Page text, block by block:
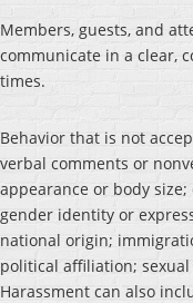
Members, guests, and
communicate in a clear,
times.
Behavior that is not
verbal comments or
appearance or body
gender identity or
national origin;
political affiliation;
Harassment can also